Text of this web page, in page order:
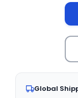
Global